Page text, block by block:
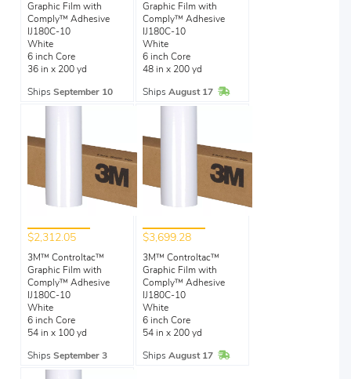
Graphic Film with
Comply™ Adhesive
IJ180C-10
White
6 inch Core
36 in x 200 yd
Ships September 10
Graphic Film with
Comply™ Adhesive
IJ180C-10
White
6 inch Core
48 in x 200 yd
Ships August 17 In Stock
$2,312.05
3M™ Controltac™
Graphic Film with
Comply™ Adhesive
IJ180C-10
White
6 inch Core
54 in x 100 yd
Ships September 3
$3,699.28
3M™ Controltac™
Graphic Film with
Comply™ Adhesive
IJ180C-10
White
6 inch Core
54 in x 200 yd
Ships August 17 In Stock